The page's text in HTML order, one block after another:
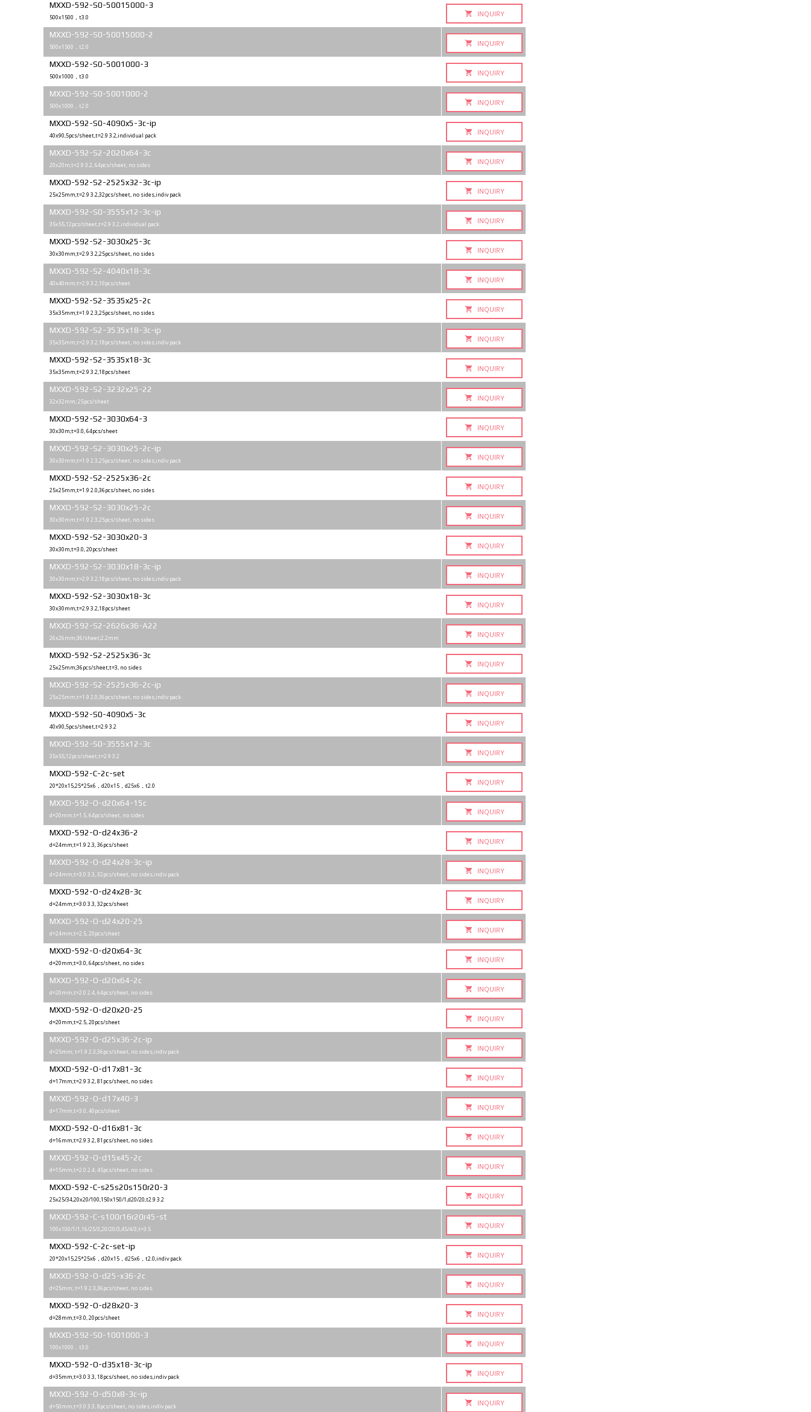
MXXD-592-S0-50015000-3
500x1500，t3.0 INQUIRY
MXXD-592-S0-50015000-2
500x1500，t2.0 INQUIRY
MXXD-592-S0-5001000-3
500x1000，t3.0 INQUIRY
MXXD-592-S0-5001000-2
500x1000，t2.0 INQUIRY
MXXD-592-S0-4090x5-3c-ip
40x90,5pcs/sheet,t=2.9 3.2,individual pack INQUIRY
MXXD-592-S2-2020x64-3c
20x20m;t=2.9 3.2, 64pcs/sheet, no sides INQUIRY
MXXD-592-S2-2525x32-3c-ip
25x25mm;t=2.9 3.2,32pcs/sheet, no sides,indiv pack INQUIRY
MXXD-592-S0-3555x12-3c-ip
35x55,12pcs/sheet,t=2.9 3.2,individual pack INQUIRY
MXXD-592-S2-3030x25-3c
30x30mm;t=2.9 3.2,25pcs/sheet, no sides INQUIRY
MXXD-592-S2-4040x18-3c
40x40mm;t=2.9 3.2,10pcs/sheet INQUIRY
MXXD-592-S2-3535x25-2c
35x35mm;t=1.9 2.3,25pcs/sheet, no sides INQUIRY
MXXD-592-S2-3535x18-3c-ip
35x35mm;t=2.9 3.2,18pcs/sheet, no sides,indiv pack INQUIRY
MXXD-592-S2-3535x18-3c
35x35mm;t=2.9 3.2,18pcs/sheet INQUIRY
MXXD-592-S2-3232x25-22
32x32mm; 25pcs/sheet INQUIRY
MXXD-592-S2-3030x64-3
30x30m;t=3.0, 64pcs/sheet INQUIRY
MXXD-592-S2-3030x25-2c-ip
30x30mm;t=1.9 2.3,25pcs/sheet, no sides,indiv pack INQUIRY
MXXD-592-S2-2525x36-2c
25х25mm;t=1.9 2.0,36pcs/sheet, no sides INQUIRY
MXXD-592-S2-3030x25-2c
30x30mm;t=1.9 2.3,25pcs/sheet, no sides INQUIRY
MXXD-592-S2-3030x20-3
30x30m;t=3.0, 20pcs/sheet INQUIRY
MXXD-592-S2-3030x18-3c-ip
30x30mm;t=2.9 3.2,18pcs/sheet, no sides,indiv pack INQUIRY
MXXD-592-S2-3030x18-3c
30x30mm;t=2.9 3.2,18pcs/sheet INQUIRY
MXXD-592-S2-2626x36-A22
26x26mm;36/sheet;2.2mm INQUIRY
MXXD-592-S2-2525x36-3c
25х25mm;36pcs/sheet;t=3, no sides INQUIRY
MXXD-592-S2-2525x36-2c-ip
25х25mm;t=1.9 2.0,36pcs/sheet, no sides,indiv pack INQUIRY
MXXD-592-S0-4090x5-3c
40x90,5pcs/sheet,t=2.9 3.2 INQUIRY
MXXD-592-S0-3555x12-3c
35x55,12pcs/sheet,t=2.9 3.2 INQUIRY
MXXD-592-C-2c-set
20*20x15,25*25x6，d20x15，d25x6，t2.0 INQUIRY
MXXD-592-O-d20x64-15c
d=20mm;t=1.5, 64pcs/sheet, no sides INQUIRY
MXXD-592-O-d24x36-2
d=24mm;t=1.9 2.3, 36pcs/sheet INQUIRY
MXXD-592-O-d24x28-3c-ip
d=24mm;t=3.0 3.3, 32pcs/sheet, no sides,indiv pack INQUIRY
MXXD-592-O-d24x28-3c
d=24mm;t=3.0 3.3, 32pcs/sheet INQUIRY
MXXD-592-O-d24x20-25
d=24mm;t=2.5, 20pcs/sheet INQUIRY
MXXD-592-O-d20x64-3c
d=20mm;t=3.0, 64pcs/sheet, no sides INQUIRY
MXXD-592-O-d20x64-2c
d=20mm;t=2.0 2.4, 64pcs/sheet, no sides INQUIRY
MXXD-592-O-d20x20-25
d=20mm;t=2.5, 20pcs/sheet INQUIRY
MXXD-592-O-d25x36-2c-ip
d=25mm; t=1.9 2.3,36pcs/sheet, no sides,indiv pack INQUIRY
MXXD-592-O-d17x81-3с
d=17mm;t=2.9 3.2, 81pcs/sheet, no sides INQUIRY
MXXD-592-O-d17x40-3
d=17mm;t=3.0, 40pcs/sheet INQUIRY
MXXD-592-O-d16x81-3с
d=16mm;t=2.9 3.2, 81pcs/sheet, no sides INQUIRY
MXXD-592-O-d15x45-2с
d=15mm;t=2.0 2.4, 45pcs/sheet, no sides INQUIRY
MXXD-592-C-s25s20s150r20-3
25x25/34,20x20/100,150x150/1,d20/20,t2.9 3.2 INQUIRY
MXXD-592-C-s100r16r20r45-st
100x100/1/1,16/25/3,20/20/3,45/4/3,t=3.5 INQUIRY
MXXD-592-C-2c-set-ip
20*20x15,25*25x6，d20x15，d25x6，t2.0,indiv pack INQUIRY
MXXD-592-O-d25-x36-2c
d=25mm; t=1.9 2.3,36pcs/sheet, no sides INQUIRY
MXXD-592-O-d28x20-3
d=28mm;t=3.0, 20pcs/sheet INQUIRY
MXXD-592-S0-1001000-3
100x1000，t3.0 INQUIRY
MXXD-592-O-d35x18-3c-ip
d=35mm;t=3.0 3.3, 18pcs/sheet, no sides,indiv pack INQUIRY
MXXD-592-O-d50x8-3c-ip
d=50mm;t=3.0 3.3, 8pcs/sheet, no sides,indiv pack INQUIRY